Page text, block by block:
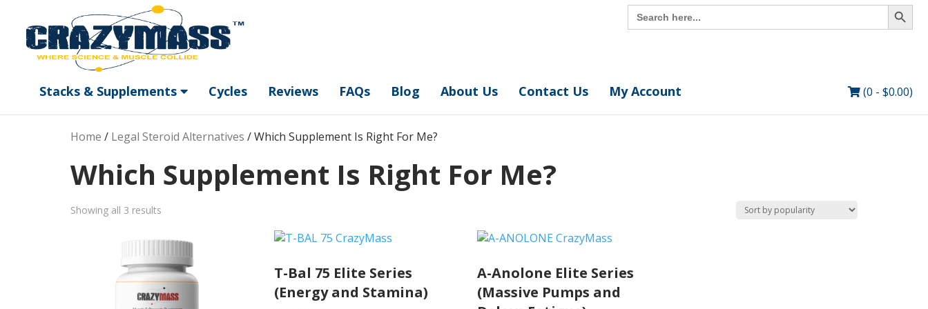
Search
for:
Search Button
Stacks & Supplements Cycles Reviews FAQs Blog About Us Contact Us My Account (0 - $0.00)
Home / Legal Steroid Alternatives / Which Supplement Is Right For Me?
Which Supplement Is Right For Me?
Showing all 3 results
popularity
T-Bal 75 Elite Series
(Energy and Stamina)
A-Anolone Elite Series
(Massive Pumps and